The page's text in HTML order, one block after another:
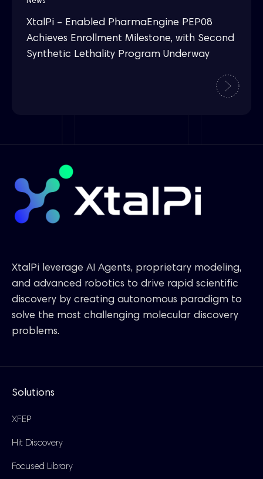
XtalPi – Enabled PharmaEngine PEP08
Achieves Enrollment Milestone, with Second
Synthetic Lethality Program Underway
XtalPi leverage AI Agents, proprietary modeling,
and advanced robotics to drive rapid scientific
discovery by creating autonomous paradigm to
solve the most challenging molecular discovery
problems.
Solutions
XFEP
Hit Discovery
Focused Library